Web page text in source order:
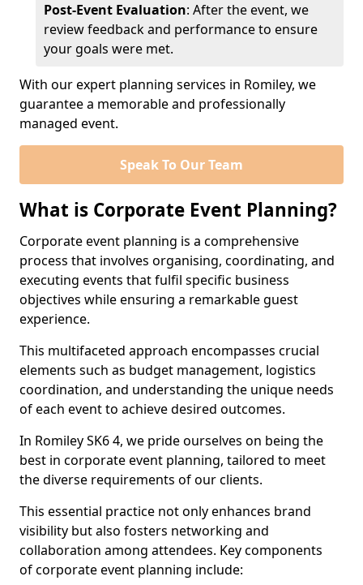
Post-Event Evaluation: After the event, we
review feedback and performance to ensure
your goals were met.
With our expert planning services in Romiley, we
guarantee a memorable and professionally
managed event.
Speak To Our Team
What is Corporate Event Planning?
Corporate event planning is a comprehensive
process that involves organising, coordinating, and
executing events that fulfil specific business
objectives while ensuring a remarkable guest
experience.
This multifaceted approach encompasses crucial
elements such as budget management, logistics
coordination, and understanding the unique needs
of each event to achieve desired outcomes.
In Romiley SK6 4, we pride ourselves on being the
best in corporate event planning, tailored to meet
the diverse requirements of our clients.
This essential practice not only enhances brand
visibility but also fosters networking and
collaboration among attendees. Key components
of corporate event planning include: